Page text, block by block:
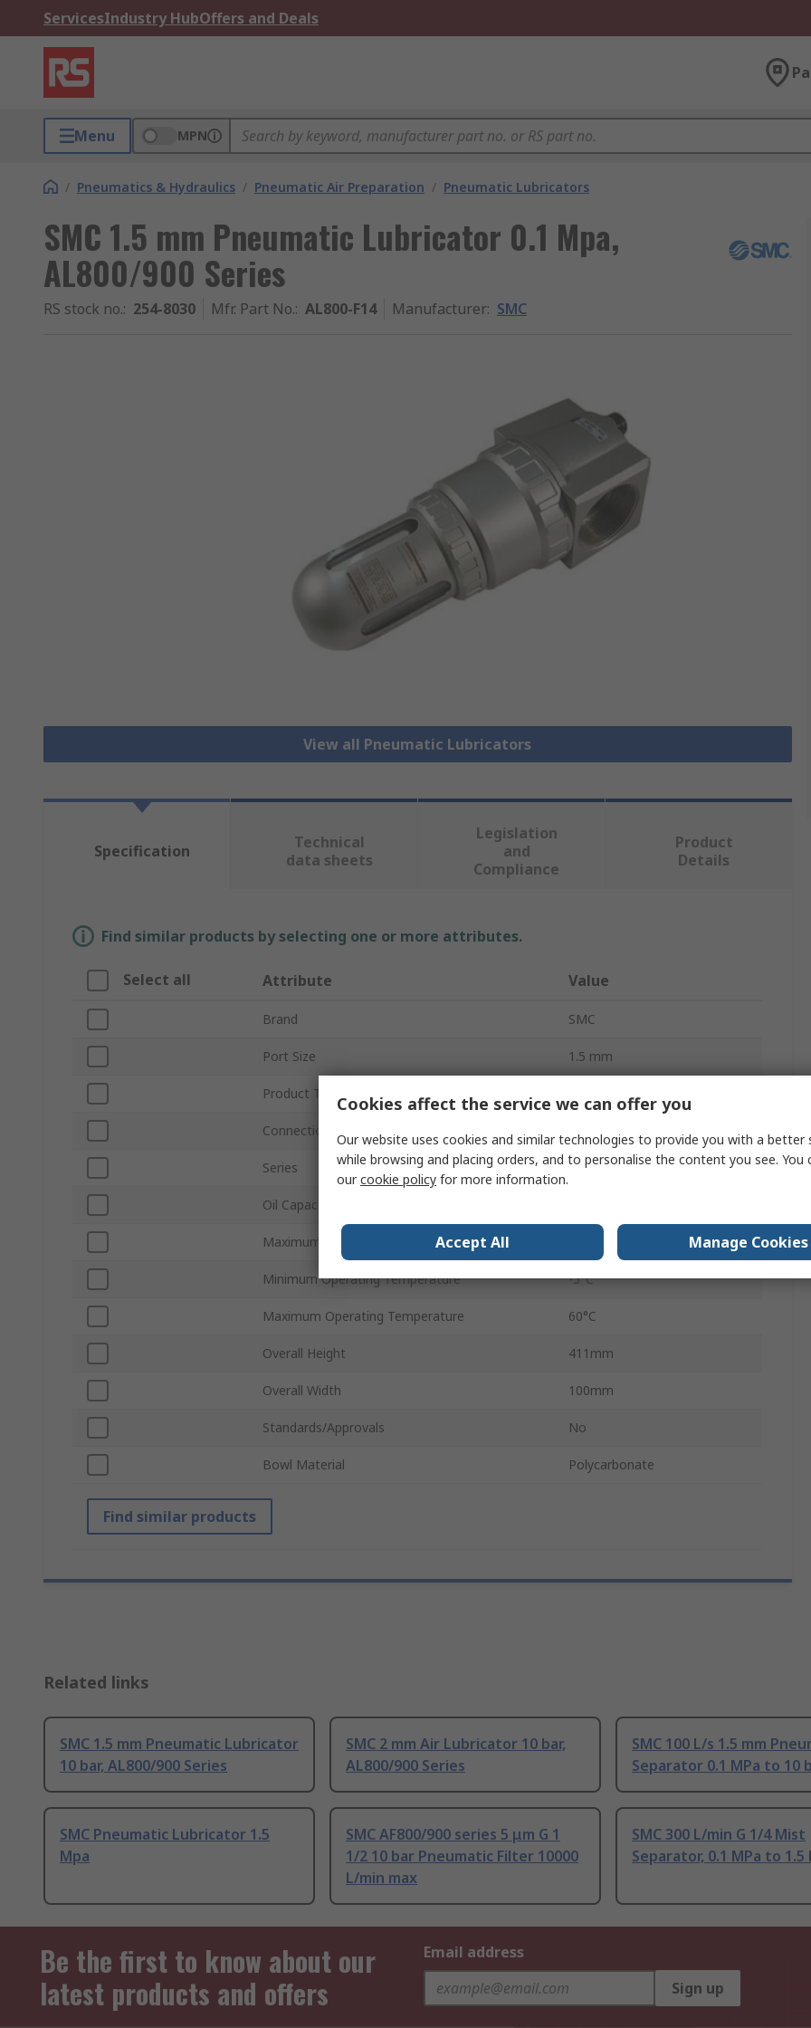
ServicesIndustry HubOffers and Deals
Menu MPN
/ Pneumatics & Hydraulics / Pneumatic Air Preparation / Pneumatic Lubricators
SMC 1.5 mm Pneumatic Lubricator 0.1 Mpa,
AL800/900 Series
RS stock no.: 254-8030 Mfr. Part No.: AL800-F14 Manufacturer: SMC
View all Pneumatic Lubricators
Specification
Technical
data sheets
Legislation
and
Compliance
Product
Details
Find similar products by selecting one or more attributes.
Select all Attribute Value
Brand SMC
Port Size 1.5 mm
Product Type Pneumatic Lubricator
Connection Thread Standard
Series AL800/900
Oil Capacity
Maximum Operating Pressure
Minimum Operating Temperature -5°C
Maximum Operating Temperature 60°C
Overall Height 411mm
Overall Width 100mm
Standards/Approvals No
Bowl Material Polycarbonate
Find similar products
Related links
SMC 1.5 mm Pneumatic Lubricator
10 bar, AL800/900 Series
SMC 2 mm Air Lubricator 10 bar,
AL800/900 Series
SMC 100 L/s 1.5 mm
Separator 0.1 MPa to 10
SMC Pneumatic Lubricator 1.5
Mpa
SMC AF800/900 series 5 μm G 1
1/2 10 bar Pneumatic Filter 10000
L/min max
SMC 300 L/min G 1/4 Mist
Separator, 0.1 MPa to 1.5
Be the first to know about our
latest products and offers
Email address
Sign up
Cookies affect the service we can offer you
Our website uses cookies and similar technologies to provide you with a better
while browsing and placing orders, and to personalise the content you see. You
ourcookie policy for more information.
Accept All Manage Cookies